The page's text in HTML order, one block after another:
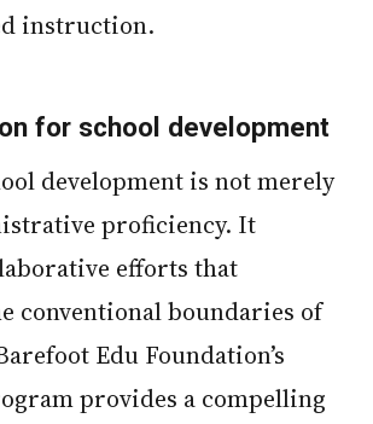
instruction.
for school development
proficiency. It
efforts that
conventional boundaries of
Edu Foundation’s
provides a compelling